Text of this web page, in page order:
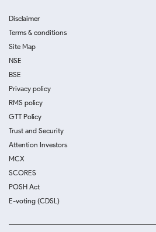
Disclaimer
Terms & conditions
Site Map
NSE
BSE
Privacy policy
RMS policy
GTT Policy
Trust and Security
Attention Investors
MCX
SCORES
POSH Act
E-voting (CDSL)